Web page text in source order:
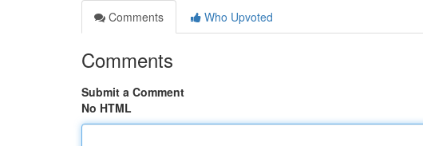
Comments
Who Upvoted
Comments
Submit a Comment
No HTML